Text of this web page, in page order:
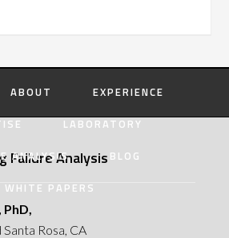
ABOUT
EXPERIENCE
LABORATORY
ANALYSIS
BLOG
WHITE PAPERS
Failure Analysis
PhD,
Rosa, CA